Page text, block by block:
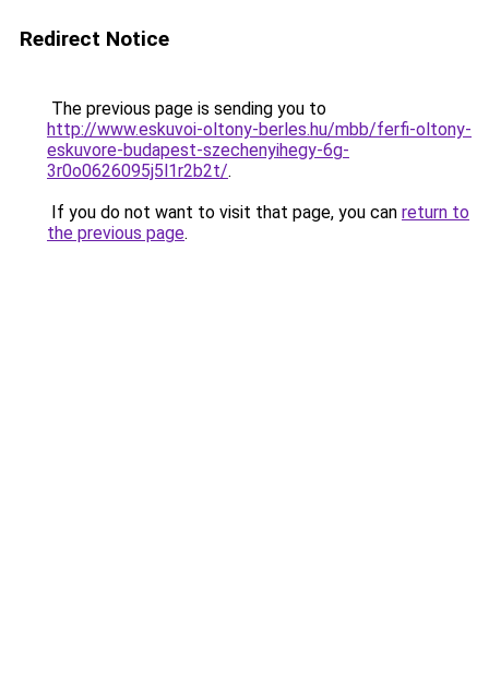
Redirect Notice
The previous page is sending you to
http://www.eskuvoi-oltony-berles.hu/mbb/ferfi-oltony-
eskuvore-budapest-szechenyihegy-6g-
3r0o0626095j5l1r2b2t/.
If you do not want to visit that page, you can return to
the previous page.